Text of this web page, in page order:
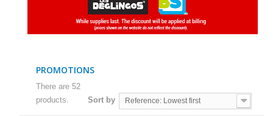
PROMOTIONS
There are 52
products.
Sort by Reference: Lowest first